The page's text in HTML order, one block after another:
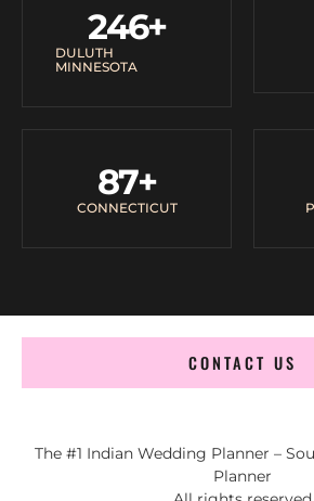
DULUTH
MINNESOTA
246+
CONNECTICUT
87+
CONTACT US
The #1 Indian Wedding Planner –
Planner